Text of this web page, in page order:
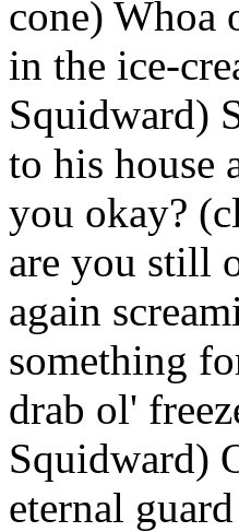
cone) Whoa
in the ice-
Squidward)
to his house
you okay?
are you still
again
something
drab ol'
Squidward)
eternal